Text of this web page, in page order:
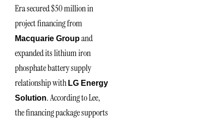
Era secured $50 million in
project financing from
Macquarie Groupand
expanded its lithium iron
phosphate battery supply
relationship with LG Energy
Solution. According to Lee,
the financing package supports